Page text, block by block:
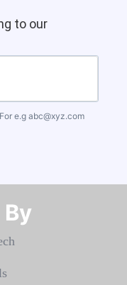
to our
e.gabc@xyz.com